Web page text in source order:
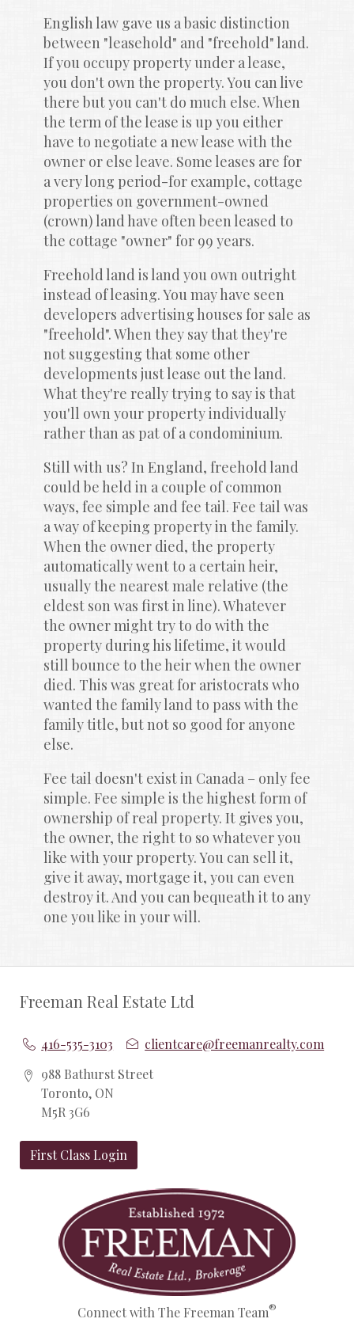
English law gave us a basic distinction
between "leasehold" and "freehold" land.
If you occupy property under a lease,
you don't own the property. You can live
there but you can't do much else. When
the term of the lease is up you either
have to negotiate a new lease with the
owner or else leave. Some leases are for
a very long period-for example, cottage
properties on government-owned
(crown) land have often been leased to
the cottage "owner" for 99 years.
Freehold land is land you own outright
instead of leasing. You may have seen
developers advertising houses for sale as
"freehold". When they say that they're
not suggesting that some other
developments just lease out the land.
What they're really trying to say is that
you'll own your property individually
rather than as pat of a condominium.
Still with us? In England, freehold land
could be held in a couple of common
ways, fee simple and fee tail. Fee tail was
a way of keeping property in the family.
When the owner died, the property
automatically went to a certain heir,
usually the nearest male relative (the
eldest son was first in line). Whatever
the owner might try to do with the
property during his lifetime, it would
still bounce to the heir when the owner
died. This was great for aristocrats who
wanted the family land to pass with the
family title, but not so good for anyone
else.
Fee tail doesn't exist in Canada – only fee
simple. Fee simple is the highest form of
ownership of real property. It gives you,
the owner, the right to so whatever you
like with your property. You can sell it,
give it away, mortgage it, you can even
destroy it. And you can bequeath it to any
one you like in your will.
Freeman Real Estate Ltd
416-535-3103
clientcare@freemanrealty.com
988 Bathurst Street
Toronto, ON
M5R 3G6
First Class Login
Connect with The Freeman Team®